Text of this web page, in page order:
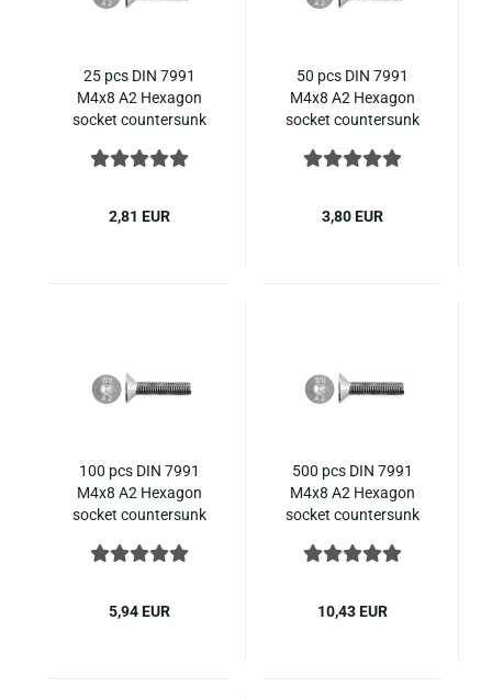
25 pcs DIN 7991
M4x8 A2 Hexagon
socket countersunk
steel
2,81 EUR
50 pcs DIN 7991
M4x8 A2 Hexagon
socket countersunk
steel
3,80 EUR
100 pcs DIN 7991
M4x8 A2 Hexagon
socket countersunk
steel
5,94 EUR
500 pcs DIN 7991
M4x8 A2 Hexagon
socket countersunk
steel
10,43 EUR